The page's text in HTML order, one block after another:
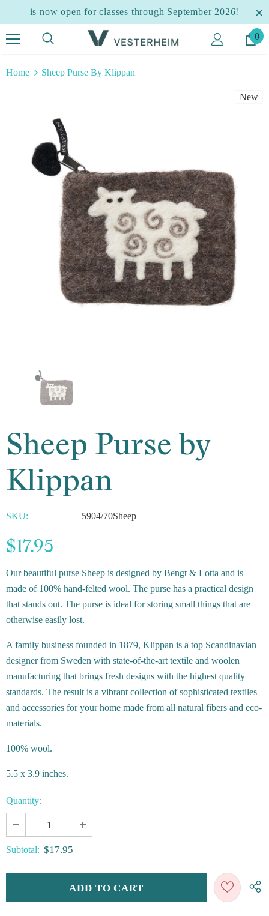
is now open for classes through September 2026!
0
Home Sheep Purse By Klippan
New
Sheep Purse by
Klippan
SKU: 5904/70Sheep
$17.95
Our beautiful purse Sheep is designed by Bengt & Lotta and is
made of 100% hand-felted wool. The purse has a practical design
that stands out. The purse is ideal for storing small things that are
otherwise easily lost.
A family business founded in 1879, Klippan is a top Scandinavian
designer from Sweden with state-of-the-art textile and woolen
manufacturing that brings fresh designs with the highest quality
standards. The result is a vibrant collection of sophisticated textiles
and accessories for your home made from all natural fibers and eco-
materials.
100% wool.
5.5 x 3.9 inches.
Quantity:
Subtotal: $17.95